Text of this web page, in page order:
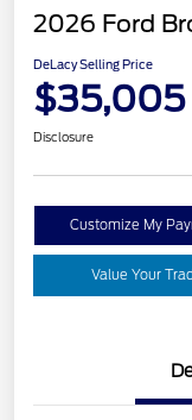
2026 Ford
DeLacy Selling Price
$35,005
Disclosure
Customize My
Value Your